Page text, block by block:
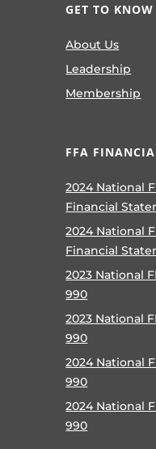
GET TO KNOW
About Us
Leadership
Membership
FFA
2024 National
Financial
2024 National
Financial
2023 National
990
2023 National
990
2024 National
990
2024 National
990